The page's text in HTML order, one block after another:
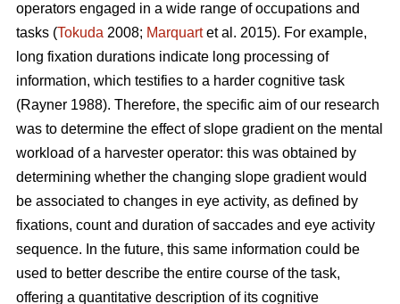
operators engaged in a wide range of occupations and
tasks (Tokuda 2008; Marquartet al. 2015). For example,
long fixation durations indicate long processing of
information, which testifies to a harder cognitive task
(Rayner 1988). Therefore, the specific aim of our research
was to determine the effect of slope gradient on the mental
workload of a harvester operator: this was obtained by
determining whether the changing slope gradient would
be associated to changes in eye activity, as defined by
fixations, count and duration of saccades and eye activity
sequence. In the future, this same information could be
used to better describe the entire course of the task,
offering a quantitative description of its cognitive